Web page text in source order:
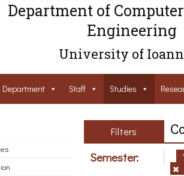
Department of
Engineering
University of
Department Staff Studies
Filters
Semester: